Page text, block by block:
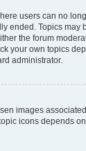
users can no
ended. Topics may
the forum
your own topics
administrator.
images
icons depends